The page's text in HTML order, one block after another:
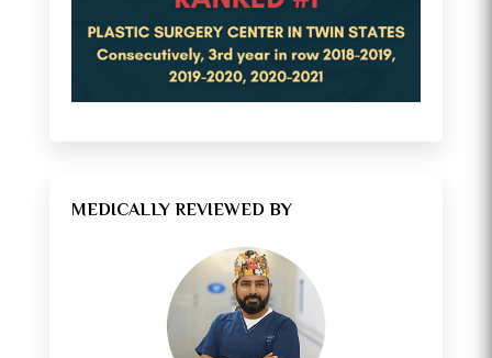
MEDICALLY REVIEWED BY